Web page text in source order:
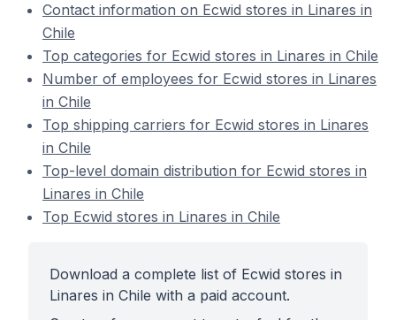
Contact information on Ecwid stores in Linares in
Chile
Top categories for Ecwid stores in Linares in Chile
Number of employees for Ecwid stores in Linares
in Chile
Top shipping carriers for Ecwid stores in Linares
in Chile
Top-level domain distribution for Ecwid stores in
Linares in Chile
Top Ecwid stores in Linares in Chile
Download a complete list of Ecwid stores in
Linares in Chile with a paid account.